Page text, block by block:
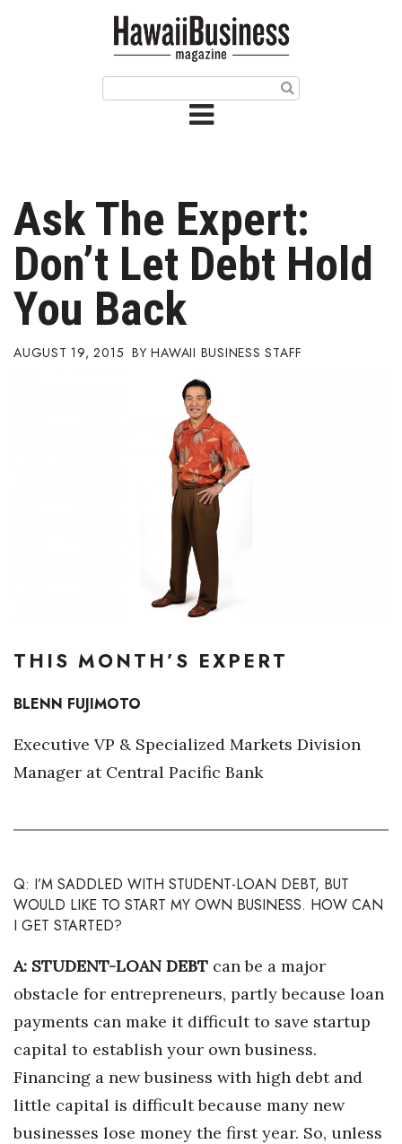
Issue Archives
Article Categories
Agriculture
Arts & Culture
Community & Economy
Government & Civics
Industry Outlook
Kamehameha Schools
Law
Leadership
Ask The Expert:
Don’t Let Debt Hold
You Back
AUGUST 19, 2015 HAWAII BUSINESS STAFF
THIS MONTH’S EXPERT
BLENN FUJIMOTO
Executive VP & Specialized Markets Division
Manager at Central Pacific Bank
Q: I’M SADDLED WITH STUDENT-LOAN DEBT, BUT
WOULD LIKE TO START MY OWN BUSINESS. HOW CAN
I GET STARTED?
A: STUDENT-LOAN DEBT can be a major
obstacle for entrepreneurs, partly because loan
payments can make it difficult to save startup
capital to establish your own business.
Financing a new business with high debt and
little capital is difficult because many new
businesses lose money the first year. So, unless